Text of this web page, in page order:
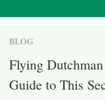
BLOG
Flying
Guide to This